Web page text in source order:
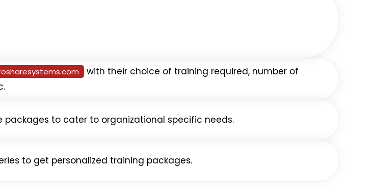
with their choice of training required, number of
to cater to organizational specific needs.
to get personalized training packages.